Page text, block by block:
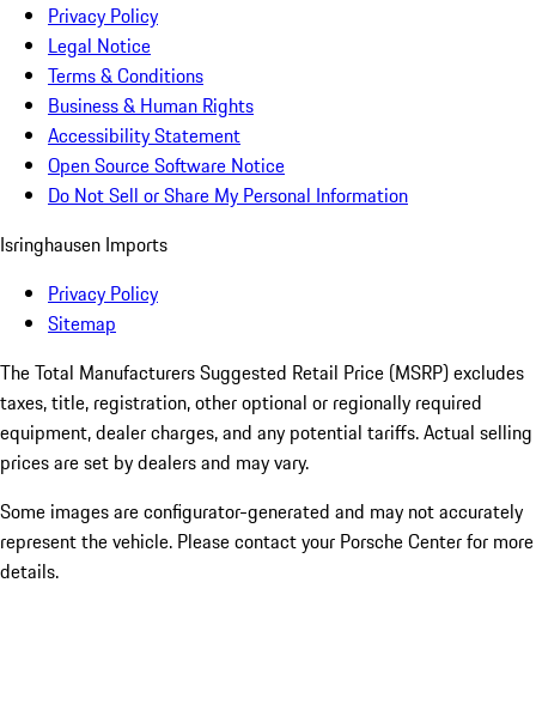
Privacy Policy
Legal Notice
Terms & Conditions
Business & Human Rights
Accessibility Statement
Open Source Software Notice
Do Not Sell or Share My Personal Information
Isringhausen Imports
Privacy Policy
Sitemap
The Total Manufacturers Suggested Retail Price (MSRP) excludes
taxes, title, registration, other optional or regionally required
equipment, dealer charges, and any potential tariffs. Actual selling
prices are set by dealers and may vary.
Some images are configurator-generated and may not accurately
represent the vehicle. Please contact your Porsche Center for more
details.